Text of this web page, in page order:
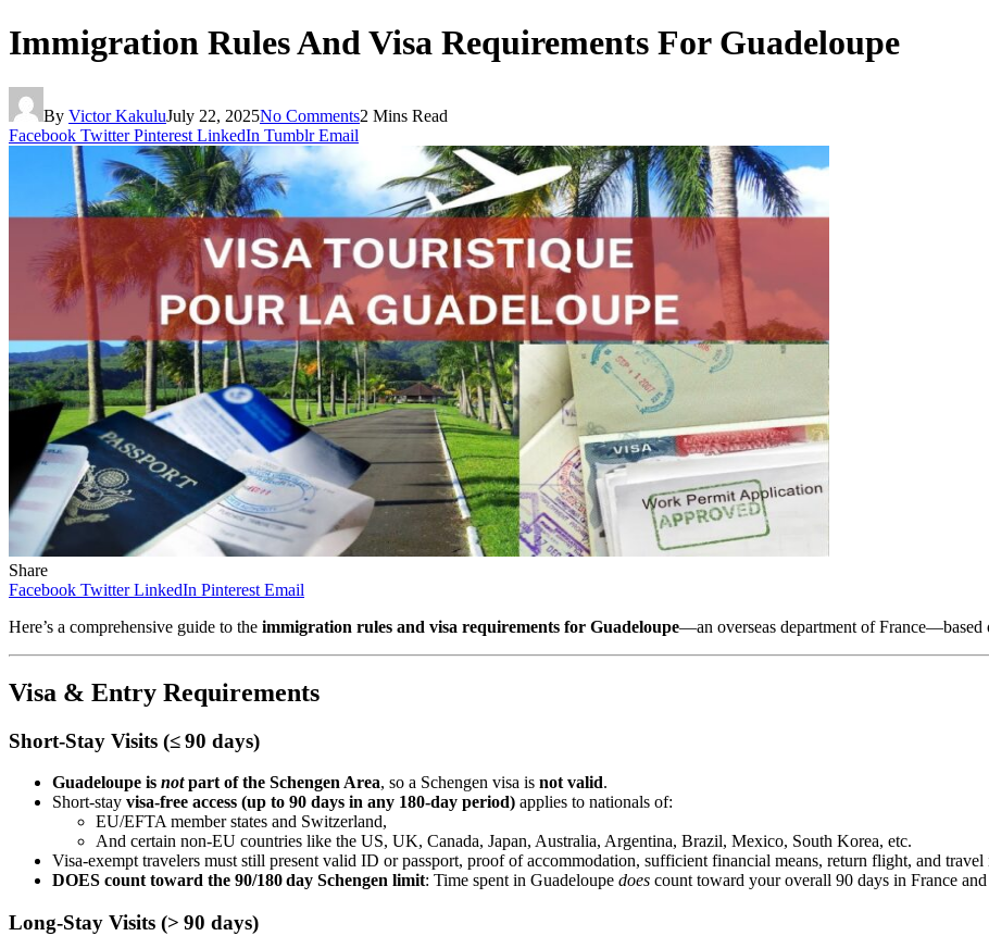
Immigration Rules And Visa Requirements For Guadeloupe
By Victor KakuluJuly 22, 2025No Comments2 Mins Read
Facebook Twitter Pinterest LinkedIn Tumblr Email
Share
Facebook Twitter LinkedIn Pinterest Email
Here’s a comprehensive guide to the immigration rules and visa requirements for Guadeloupe—an overseas department of France—based
Visa & Entry Requirements
Short‑Stay Visits (≤ 90 days)
Guadeloupe is notpart of the Schengen Area, so a Schengen visa is not valid.
Short‑stay visa-free access (up to 90 days in any 180-day period) applies to nationals of:
EU/EFTA member states and Switzerland,
And certain non‑EU countries like the US, UK, Canada, Japan, Australia, Argentina, Brazil, Mexico, South Korea, etc.
Visa-exempt travelers must still present valid ID or passport, proof of accommodation, sufficient financial means, return flight, and travel
DOES count toward the 90/180 day Schengen limit: Time spent in Guadeloupe does count toward your overall 90 days in France and
Long‑Stay Visits (> 90 days)